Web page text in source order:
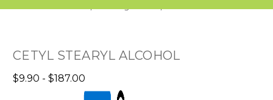
CETYL STEARYL ALCOHOL
$9.90 - $187.00